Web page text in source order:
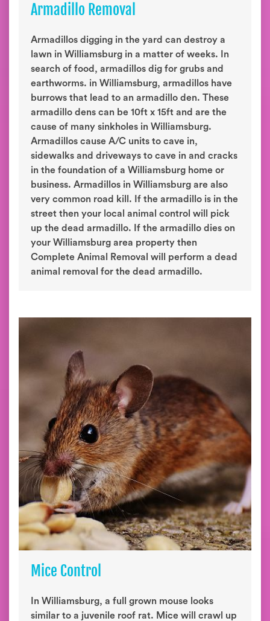
Armadillo Removal
Armadillos digging in the yard can destroy a
lawn in Williamsburg in a matter of weeks. In
search of food, armadillos dig for grubs and
earthworms. in Williamsburg, armadillos have
burrows that lead to an armadillo den. These
armadillo dens can be 10ft x 15ft and are the
cause of many sinkholes in Williamsburg.
Armadillos cause A/C units to cave in,
sidewalks and driveways to cave in and cracks
in the foundation of a Williamsburg home or
business. Armadillos in Williamsburg are also
very common road kill. If the armadillo is in the
street then your local animal control will pick
up the dead armadillo. If the armadillo dies on
your Williamsburg area property then
Complete Animal Removal will perform a dead
animal removal for the dead armadillo.
Mice Control
In Williamsburg, a full grown mouse looks
similar to a juvenile roof rat. Mice will crawl up